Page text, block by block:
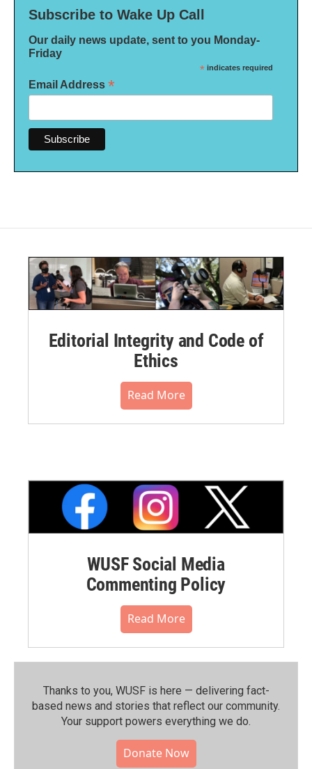
Subscribe to Wake Up Call
Our daily news update, sent to you Monday-
Friday
* indicates required
Email Address *
Editorial Integrity and Code of
Ethics
Read More
WUSF Social Media
Commenting Policy
Read More
Thanks to you, WUSF is here — delivering fact-
based news and stories that reflect our community.⁠
Your support powers everything we do.
Donate Now